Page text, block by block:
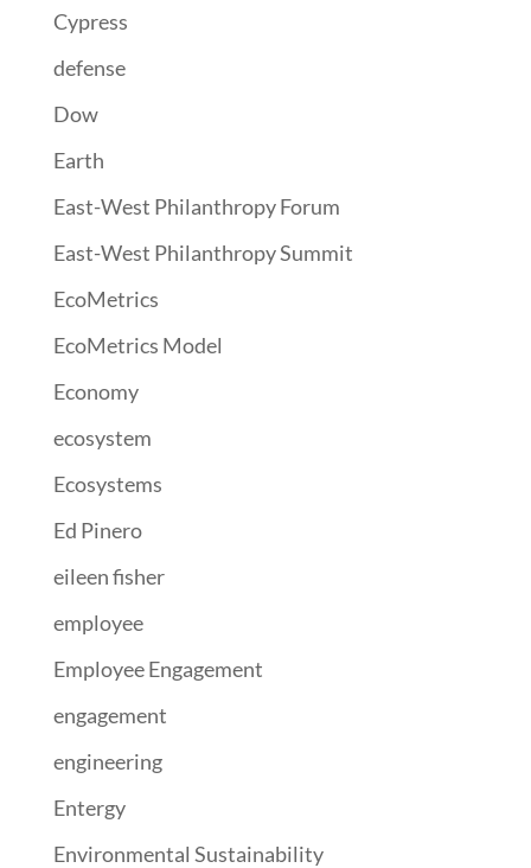
Cypress
defense
Dow
Earth
East-West Philanthropy Forum
East-West Philanthropy Summit
EcoMetrics
EcoMetrics Model
Economy
ecosystem
Ecosystems
Ed Pinero
eileen fisher
employee
Employee Engagement
engagement
engineering
Entergy
Environmental Sustainability